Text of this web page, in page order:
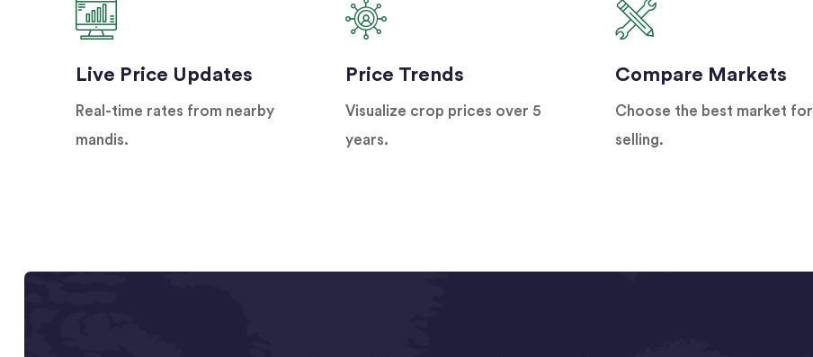
Live Price Updates
Real-time rates from nearby
mandis.
Price Trends
Visualize crop prices over 5
years.
Compare Markets
Choose the best market for
selling.